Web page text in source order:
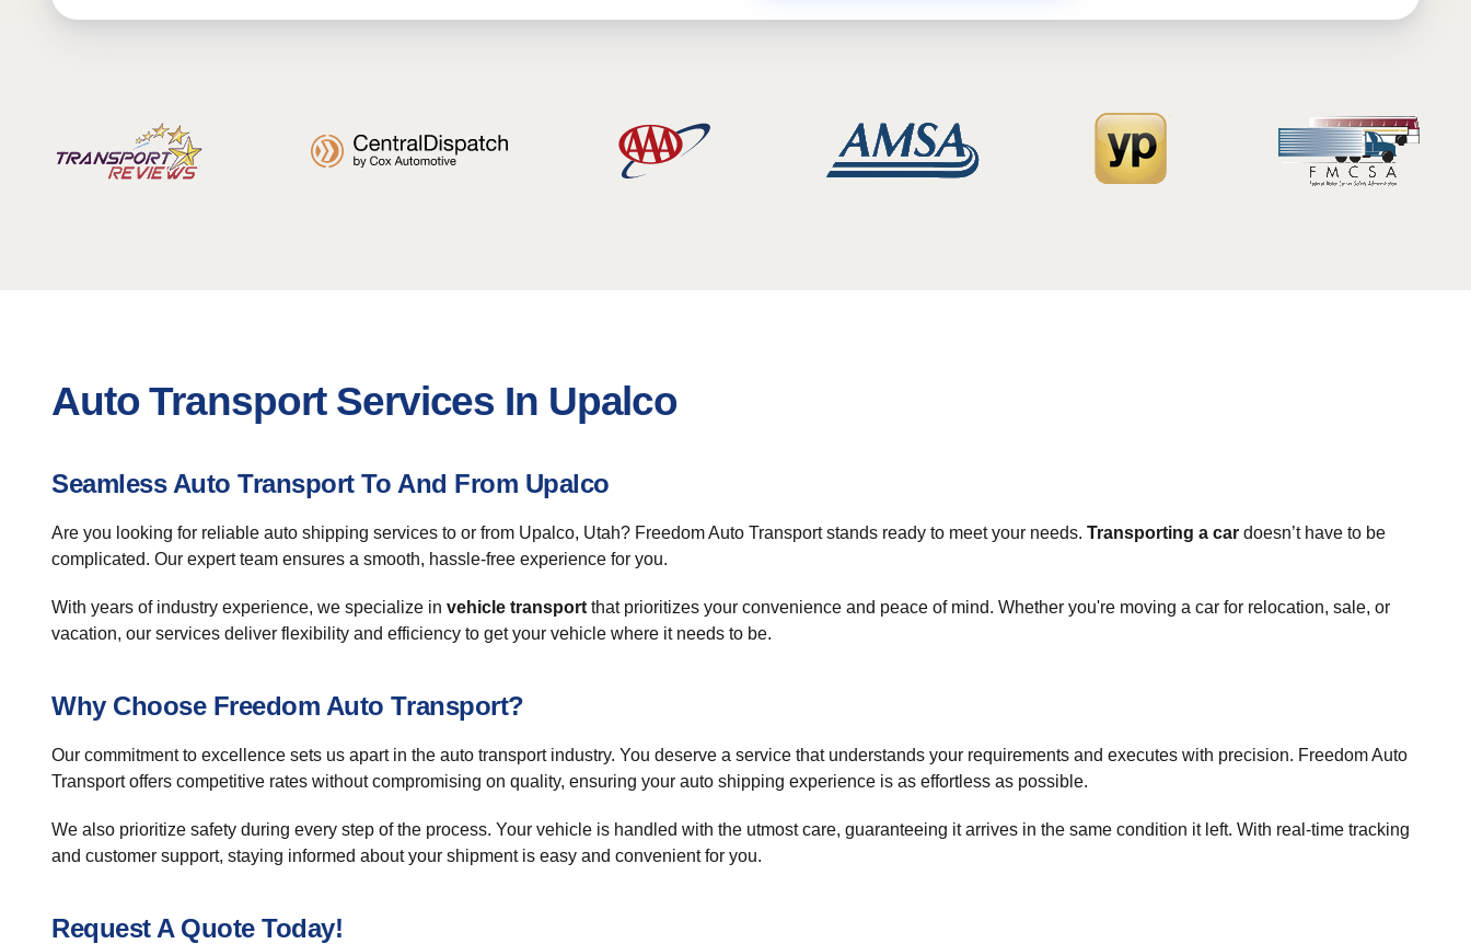
Auto Transport Services In Upalco
Seamless Auto Transport To And From Upalco
Are you looking for reliable auto shipping services to or from Upalco, Utah? Freedom Auto Transport stands ready to meet your needs. Transporting a car doesn’t have to be
complicated. Our expert team ensures a smooth, hassle-free experience for you.
With years of industry experience, we specialize in vehicle transport that prioritizes your convenience and peace of mind. Whether you're moving a car for relocation, sale, or
vacation, our services deliver flexibility and efficiency to get your vehicle where it needs to be.
Why Choose Freedom Auto Transport?
Our commitment to excellence sets us apart in the auto transport industry. You deserve a service that understands your requirements and executes with precision. Freedom Auto
Transport offers competitive rates without compromising on quality, ensuring your auto shipping experience is as effortless as possible.
We also prioritize safety during every step of the process. Your vehicle is handled with the utmost care, guaranteeing it arrives in the same condition it left. With real-time tracking
and customer support, staying informed about your shipment is easy and convenient for you.
Request A Quote Today!